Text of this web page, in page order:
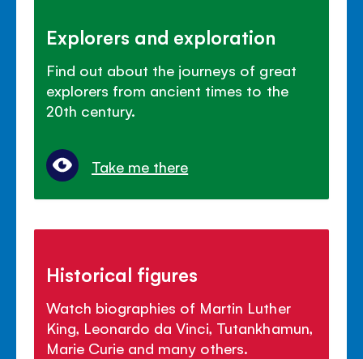
Explorers and exploration
Find out about the journeys of great
explorers from ancient times to the
20th century.
Take me there
Historical figures
Watch biographies of Martin Luther
King, Leonardo da Vinci, Tutankhamun,
Marie Curie and many others.